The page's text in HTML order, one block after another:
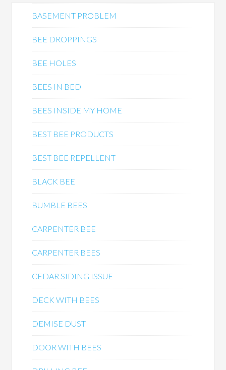
BASEMENT PROBLEM
BEE DROPPINGS
BEE HOLES
BEES IN BED
BEES INSIDE MY HOME
BEST BEE PRODUCTS
BEST BEE REPELLENT
BLACK BEE
BUMBLE BEES
CARPENTER BEE
CARPENTER BEES
CEDAR SIDING ISSUE
DECK WITH BEES
DEMISE DUST
DOOR WITH BEES